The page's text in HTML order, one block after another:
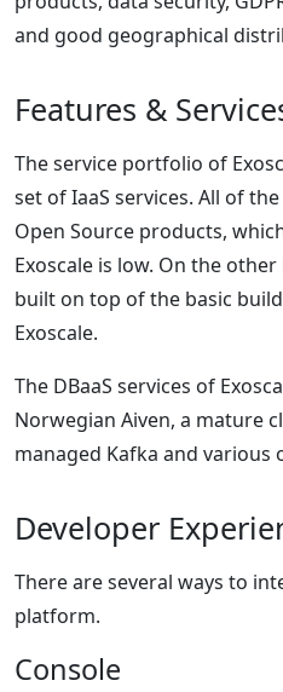
and good geographical
Features &
The service portfolio of
set of IaaS services. All of
Open Source products,
Exoscale is low. On the
built on top of the basic
Exoscale.
The DBaaS services of
Norwegian Aiven, a mature
managed Kafka and various
Developer
There are several ways to
platform.
Console